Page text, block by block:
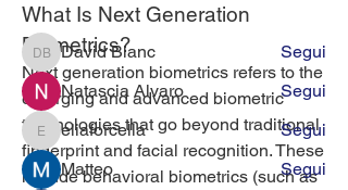
What Is Next Generation
Biometrics?
Next generation biometrics refers to the
emerging and advanced biometric
technologies that go beyond traditional
fingerprint and facial recognition. These
include behavioral biometrics (such as
Membri
David Blanc
David Blanc
Segui
Natascia Alvaro
Segui
eliaforcella
eliaforcella
Segui
Matteo
Segui